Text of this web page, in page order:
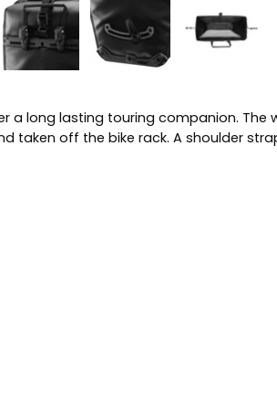
a long lasting touring companion.
taken off the bike rack. A shoulder